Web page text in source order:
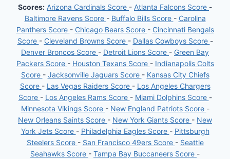
Scores: Arizona Cardinals Score - Atlanta Falcons Score -
Baltimore Ravens Score - Buffalo Bills Score - Carolina
Panthers Score - Chicago Bears Score - Cincinnati Bengals
Score - Cleveland Browns Score - Dallas Cowboys Score -
Denver Broncos Score - Detroit Lions Score - Green Bay
Packers Score - Houston Texans Score - Indianapolis Colts
Score - Jacksonville Jaguars Score - Kansas City Chiefs
Score - Las Vegas Raiders Score - Los Angeles Chargers
Score - Los Angeles Rams Score - Miami Dolphins Score -
Minnesota Vikings Score - New England Patriots Score -
New Orleans Saints Score - New York Giants Score - New
York Jets Score - Philadelphia Eagles Score - Pittsburgh
Steelers Score - San Francisco 49ers Score - Seattle
Seahawks Score - Tampa Bay Buccaneers Score -